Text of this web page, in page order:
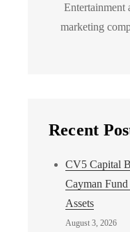
Entertainment
marketing
Recent
CV5 Capital
Cayman
Assets
August 3, 2026